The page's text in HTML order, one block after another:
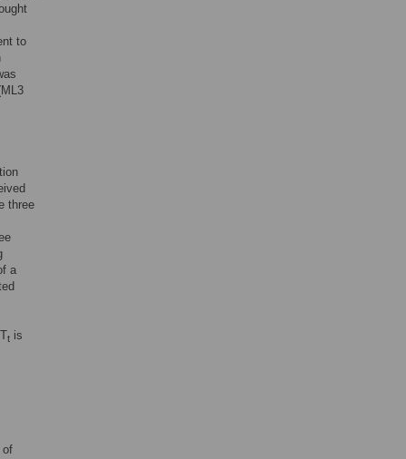
to
three
a
t is
of